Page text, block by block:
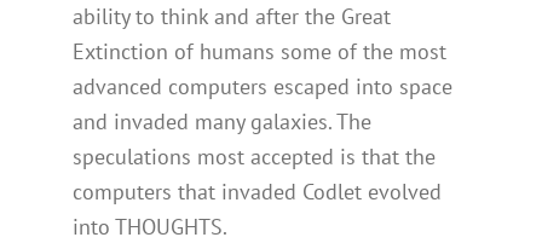
ability to think and after the Great
Extinction of humans some of the most
advanced computers escaped into space
and invaded many galaxies. The
speculations most accepted is that the
computers that invaded Codlet evolved
into THOUGHTS.